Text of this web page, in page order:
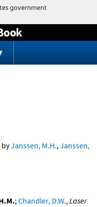
byJanssen, M.H.,Janssen,
;Chandler, D.W.,Laser